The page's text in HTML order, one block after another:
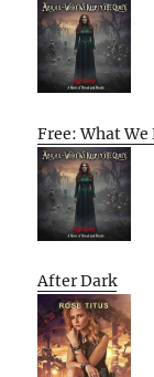
Free: What
After Dark